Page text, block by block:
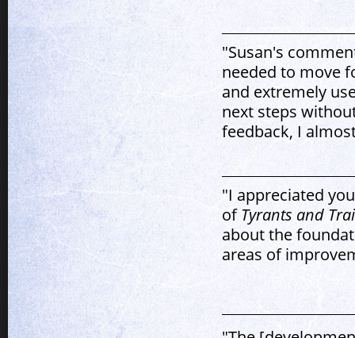
"Susan's
needed to move
and extremely
next steps
feedback, I
"I appreciated
of Tyrants and
about the
areas of